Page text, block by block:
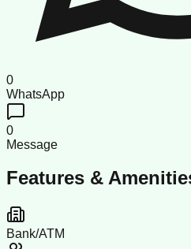
0
WhatsApp
0
Message
Features &
Bank/ATM